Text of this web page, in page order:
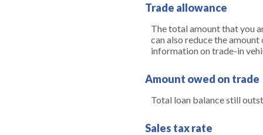
Trade allowance
The total amount that you
can also reduce the
information on trade-in
Amount owed on trade
Total loan balance still
Sales tax rate